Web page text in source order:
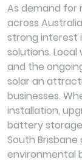
As demand for
across
strong interest
solutions.
and the
solar an
businesses.
installation,
battery
South
environmental